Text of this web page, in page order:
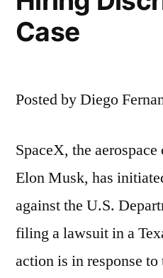
Case
Posted by Diego
SpaceX, the
Elon Musk, has
against the U.S.
filing a lawsuit in a
action is in response